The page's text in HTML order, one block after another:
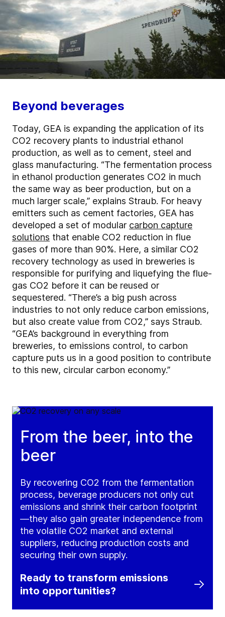
Beyond beverages
Today, GEA is expanding the application of its
CO2 recovery plants to industrial ethanol
production, as well as to cement, steel and
glass manufacturing. “The fermentation process
in ethanol production generates CO2 in much
the same way as beer production, but on a
much larger scale,” explains Straub. For heavy
emitters such as cement factories, GEA has
developed a set of modular carbon capture
solutions that enable CO2 reduction in flue
gases of more than 90%. Here, a similar CO2
recovery technology as used in breweries is
responsible for purifying and liquefying the flue-
gas CO2 before it can be reused or
sequestered. “There’s a big push across
industries to not only reduce carbon emissions,
but also create value from CO2,” says Straub.
“GEA’s background in everything from
breweries, to emissions control, to carbon
capture puts us in a good position to contribute
to this new, circular carbon economy.”
From the beer, into the
beer
By recovering CO2 from the fermentation
process, beverage producers not only cut
emissions and shrink their carbon footprint
—they also gain greater independence from
the volatile CO2 market and external
suppliers, reducing production costs and
securing their own supply.
Ready to transform emissions
into opportunities?